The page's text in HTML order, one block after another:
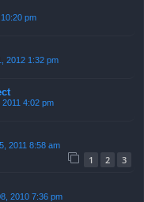
pm
2012 1:32 pm
2011 4:02 pm
2011 8:58 am
1 2 3
2010 7:36 pm